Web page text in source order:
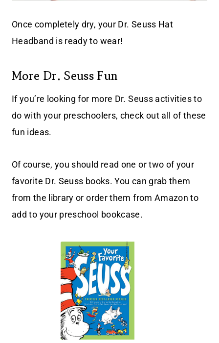
Once completely dry, your Dr. Seuss Hat
Headband is ready to wear!
More Dr. Seuss Fun
If you’re looking for more Dr. Seuss activities to
do with your preschoolers, check out all of these
fun ideas.
Of course, you should read one or two of your
favorite Dr. Seuss books. You can grab them
from the library or order them from Amazon to
add to your preschool bookcase.